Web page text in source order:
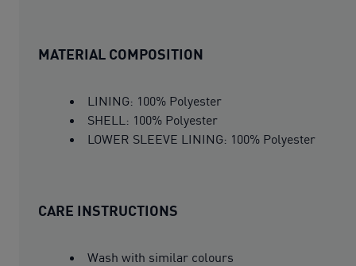
MATERIAL COMPOSITION
LINING: 100% Polyester
SHELL: 100% Polyester
LOWER SLEEVE LINING: 100% Polyester
CARE INSTRUCTIONS
Wash with similar colours